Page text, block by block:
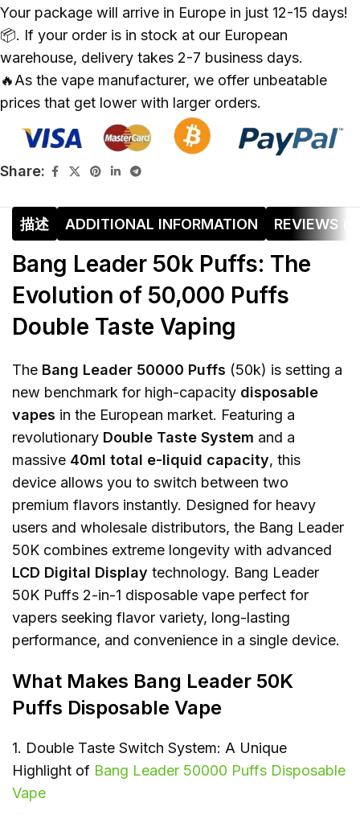
Your package will arrive in Europe in just 12-15 days!
📦. If your order is in stock at our European
warehouse, delivery takes 2-7 business days.
🔥As the vape manufacturer, we offer unbeatable
prices that get lower with larger orders.
Share:
描述 ADDITIONAL INFORMATION REVIEWS
Bang Leader 50k Puffs: The
Evolution of 50,000 Puffs
Double Taste Vaping
The Bang Leader 50000 Puffs (50k) is setting a
new benchmark for high-capacity disposable
vapes in the European market. Featuring a
revolutionary Double Taste System and a
massive 40ml total e-liquid capacity, this
device allows you to switch between two
premium flavors instantly. Designed for heavy
users and wholesale distributors, the Bang Leader
50K combines extreme longevity with advanced
LCD Digital Display technology. Bang Leader
50K Puffs 2-in-1 disposable vape perfect for
vapers seeking flavor variety, long-lasting
performance, and convenience in a single device.
What Makes Bang Leader 50K
Puffs Disposable Vape
1. Double Taste Switch System: A Unique
Highlight of Bang Leader 50000 Puffs Disposable
Vape